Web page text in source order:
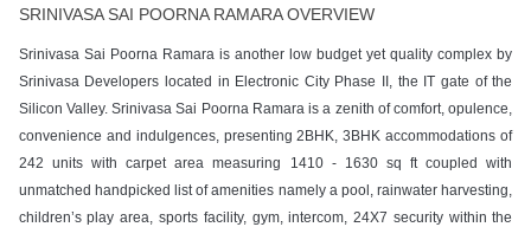
SRINIVASA SAI POORNA RAMARA OVERVIEW
Srinivasa Sai Poorna Ramara is another low budget yet quality complex by
Srinivasa Developers located in Electronic City Phase II, the IT gate of the
Silicon Valley. Srinivasa Sai Poorna Ramara is a zenith of comfort, opulence,
convenience and indulgences, presenting 2BHK, 3BHK accommodations of
242 units with carpet area measuring 1410 - 1630 sq ft coupled with
unmatched handpicked list of amenities namely a pool, rainwater harvesting,
children’s play area, sports facility, gym, intercom, 24X7 security within the